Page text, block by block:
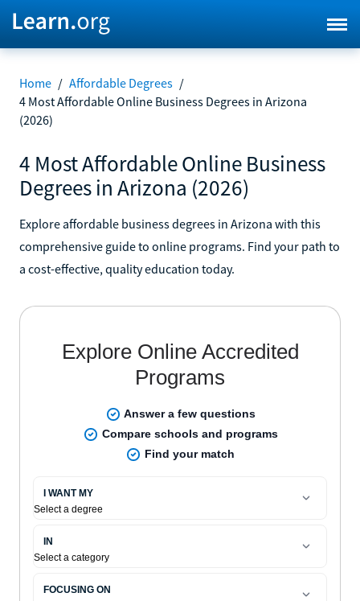
Home / Affordable Degrees /
4 Most Affordable Online Business Degrees in Arizona
(2026)
4 Most Affordable Online Business
Degrees in Arizona (2026)
Explore affordable business degrees in Arizona with this
comprehensive guide to online programs. Find your path to
a cost-effective, quality education today.